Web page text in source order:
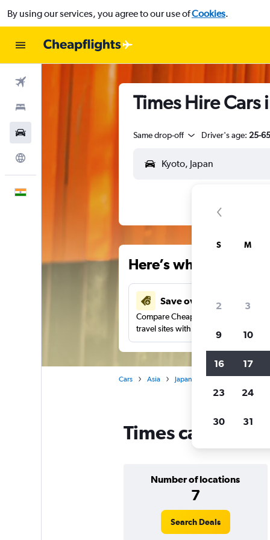
By using our services, you agree to our use ofCookies.
Times Hire Cars
Same drop-off Driver's age: 25-65
Here’s why our
Save over 27%
Compare Cheapflights against other
travel sites with one search.
Cars Asia Japan
Times car rentals
Number of locations
7
Search Deals
S M
2 3
9 10
16 17
23 24
30 31